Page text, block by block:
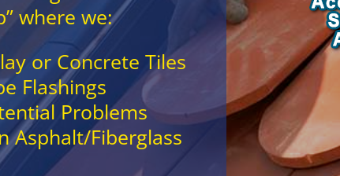
where we:
or Concrete Tiles
Flashings
Problems
Asphalt/Fiberglass